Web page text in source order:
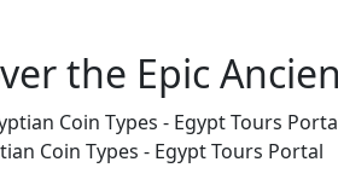
the Epic
Coin Types - Egypt Tours Portal